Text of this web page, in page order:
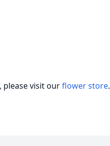
please visit ourflower store.